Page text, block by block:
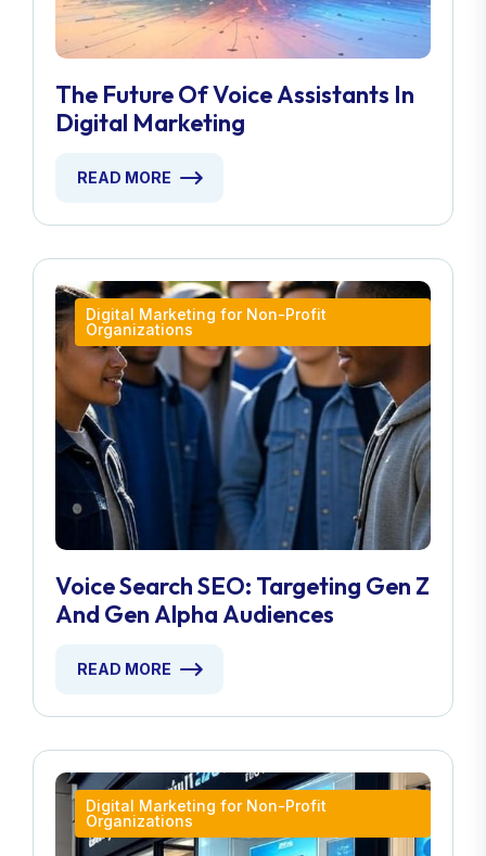
The Future Of Voice Assistants In
Digital Marketing
READ MORE
Digital Marketing for Non-Profit
Organizations
Voice Search SEO: Targeting Gen Z
And Gen Alpha Audiences
READ MORE
Digital Marketing for Non-Profit
Organizations